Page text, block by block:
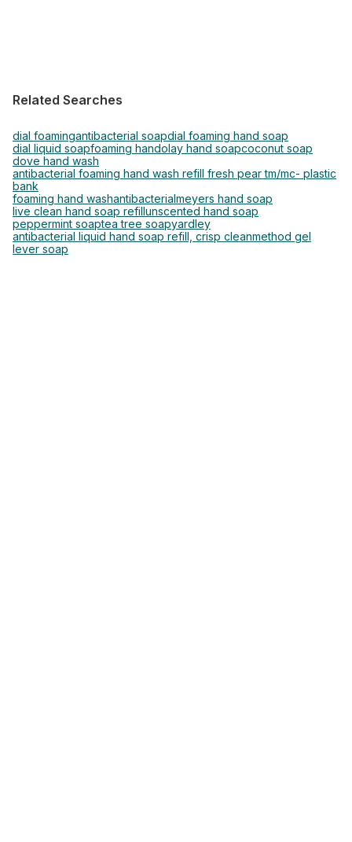
Related Searches
dial foamingantibacterial soapdial foaming hand soap
dial liquid soapfoaming handolay hand soapcoconut soap
dove hand wash
antibacterial foaming hand wash refill fresh pear tm/mc- plastic
bank
foaming hand washantibacterial meyers hand soap
live clean hand soap refill unscented hand soap
peppermint soaptea tree soapyardley
antibacterial liquid hand soap refill, crisp cleanmethod gel
lever soap